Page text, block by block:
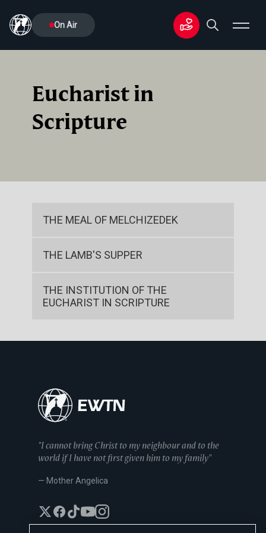
On Air
Eucharist in
Scripture
THE MEAL OF MELCHIZEDEK
THE LAMB'S SUPPER
THE INSTITUTION OF THE
EUCHARIST IN SCRIPTURE
"I cannot bring Christ to my neighbour and to the
world if I have not first given him to my family"
— Mother Angelica